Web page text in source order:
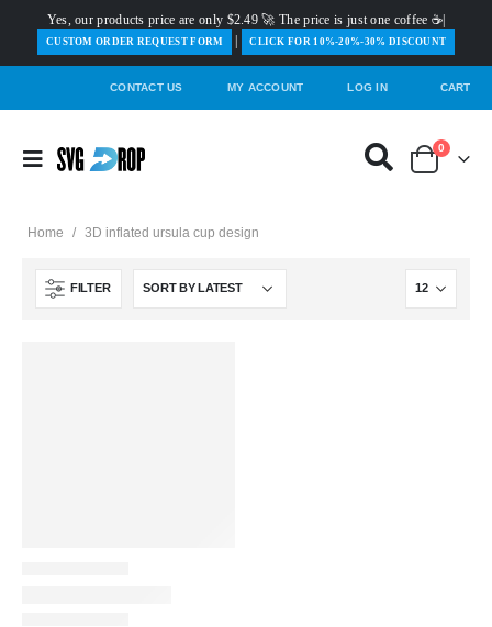
Yes, our products price are only $2.49 🚀 The price is just one coffee ☕|
️CUSTOM ORDER REQUEST FORM CLICK FOR 10%-20%-30% DISCOUNT
CONTACT US MY ACCOUNT LOG IN CART
0
Home / 3D inflated ursula cup design
FILTER